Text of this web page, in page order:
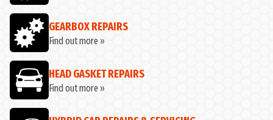
GEARBOX REPAIRS
Find out more »
HEAD GASKET REPAIRS
Find out more »